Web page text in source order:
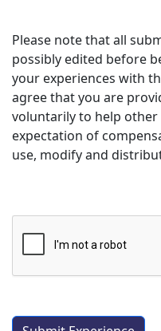
Please note that all
possibly edited before
your experiences with
agree that you are
voluntarily to help
expectation of
use, modify and